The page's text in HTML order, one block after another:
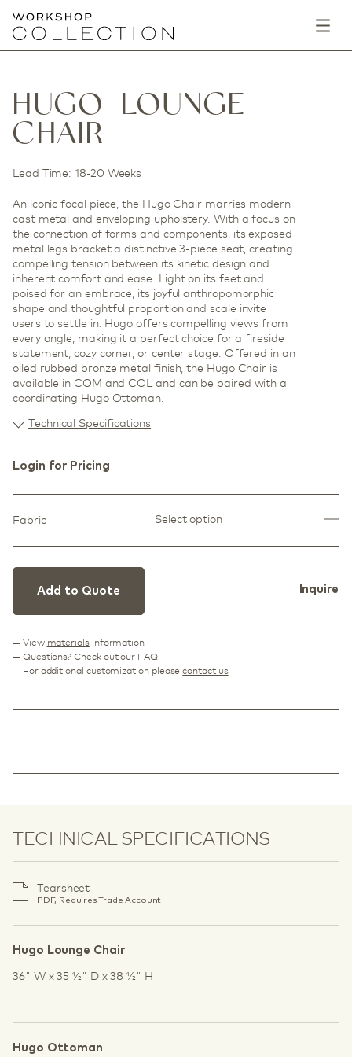
HUGO LOUNGE
CHAIR
Lead Time: 18-20 Weeks
An iconic focal piece, the Hugo Chair marries modern
cast metal and enveloping upholstery. With a focus on
the connection of forms and components, its exposed
metal legs bracket a distinctive 3-piece seat, creating
compelling tension between its kinetic design and
inherent comfort and ease. Light on its feet and
poised for an embrace, its joyful anthropomorphic
shape and thoughtful proportion and scale invite
users to settle in. Hugo offers compelling views from
every angle, making it a perfect choice for a fireside
statement, cozy corner, or center stage. Offered in an
oiled rubbed bronze metal finish, the Hugo Chair is
available in COM and COL and can be paired with a
coordinating Hugo Ottoman.
Technical Specifications
Login for Pricing
Fabric Select option
Add to Quote Inquire
— View materialsinformation
— Questions? Check out our FAQ
— For additional customization pleasecontact us
TECHNICAL SPECIFICATIONS
Tearsheet
PDF, Requires Trade Account
Hugo Lounge Chair
36" W x 35 1⁄2" D x 38 1⁄2" H
Hugo Ottoman